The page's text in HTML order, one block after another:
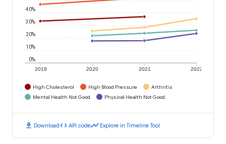
2019 2020 2021 2022
0%
10%
20%
30%
40%
High Cholesterol High Blood Pressure
Arthritis
Mental Health Not Good
Physical Health Not Good
download Downloadcode API codetimeline Explore in Timeline Tool